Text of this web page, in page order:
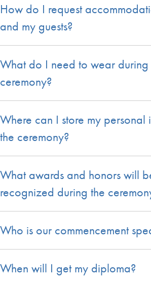
How do I request
and my guests?
What do I need to wear during
ceremony?
Where can I store my personal
the ceremony?
What awards and honors will
recognized during the
Who is our commencement
When will I get my diploma?